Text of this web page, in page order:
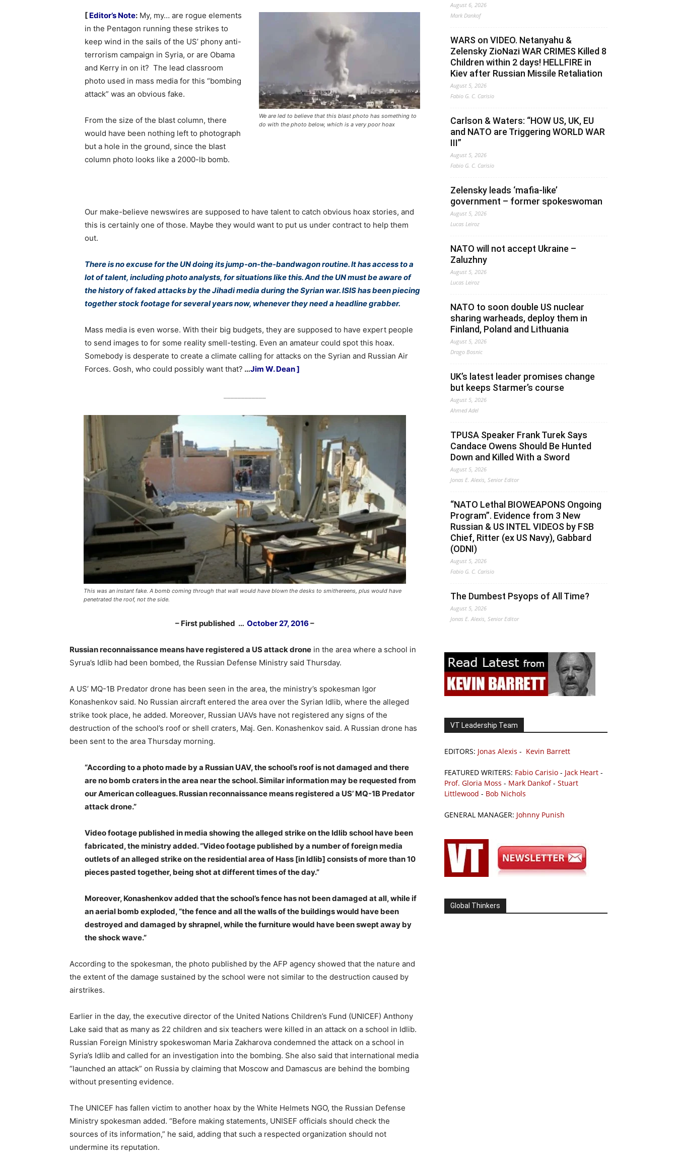
We are led to believe that this blast photo has something to
do with the photo below, which is a very poor hoax
[ Editor’s Note: My, my… are rogue elements
in the Pentagon running these strikes to
keep wind in the sails of the US’ phony anti-
terrorism campaign in Syria, or are Obama
and Kerry in on it? The lead classroom
photo used in mass media for this “bombing
attack” was an obvious fake.
From the size of the blast column, there
would have been nothing left to photograph
but a hole in the ground, since the blast
column photo looks like a 2000-lb bomb.
Our make-believe newswires are supposed to have talent to catch obvious hoax stories, and
this is certainly one of those. Maybe they would want to put us under contract to help them
out.
There is no excuse for the UN doing its jump-on-the-bandwagon routine. It has access to a
lot of talent, including photo analysts, for situations like this. And the UN must be aware of
the history of faked attacks by the Jihadi media during the Syrian war. ISIS has been piecing
together stock footage for several years now, whenever they need a headline grabber.
Mass media is even worse. With their big budgets, they are supposed to have expert people
to send images to for some reality smell-testing. Even an amateur could spot this hoax.
Somebody is desperate to create a climate calling for attacks on the Syrian and Russian Air
Forces. Gosh, who could possibly want that? …Jim W. Dean ]
This was an instant fake. A bomb coming through that wall would have blown the desks to smithereens, plus would have
penetrated the roof, not the side.
– First published … October 27, 2016 –
Russian reconnaissance means have registered a US attack drone in the area where a school in
Syrua’s Idlib had been bombed, the Russian Defense Ministry said Thursday.
A US’ MQ-1B Predator drone has been seen in the area, the ministry’s spokesman Igor
Konashenkov said. No Russian aircraft entered the area over the Syrian Idlib, where the alleged
strike took place, he added. Moreover, Russian UAVs have not registered any signs of the
destruction of the school’s roof or shell craters, Maj. Gen. Konashenkov said. A Russian drone has
been sent to the area Thursday morning.
“According to a photo made by a Russian UAV, the school’s roof is not damaged and there
are no bomb craters in the area near the school. Similar information may be requested from
our American colleagues. Russian reconnaissance means registered a US’ MQ-1B Predator
attack drone.”
Video footage published in media showing the alleged strike on the Idlib school have been
fabricated, the ministry added. “Video footage published by a number of foreign media
outlets of an alleged strike on the residential area of Hass [in Idlib] consists of more than 10
pieces pasted together, being shot at different times of the day.”
Moreover, Konashenkov added that the school’s fence has not been damaged at all, while if
an aerial bomb exploded, “the fence and all the walls of the buildings would have been
destroyed and damaged by shrapnel, while the furniture would have been swept away by
the shock wave.”
According to the spokesman, the photo published by the AFP agency showed that the nature and
the extent of the damage sustained by the school were not similar to the destruction caused by
airstrikes.
Earlier in the day, the executive director of the United Nations Children’s Fund (UNICEF) Anthony
Lake said that as many as 22 children and six teachers were killed in an attack on a school in Idlib.
Russian Foreign Ministry spokeswoman Maria Zakharova condemned the attack on a school in
Syria’s Idlib and called for an investigation into the bombing. She also said that international media
“launched an attack” on Russia by claiming that Moscow and Damascus are behind the bombing
without presenting evidence.
The UNICEF has fallen victim to another hoax by the White Helmets NGO, the Russian Defense
Ministry spokesman added. “Before making statements, UNISEF officials should check the
sources of its information,” he said, adding that such a respected organization should not
undermine its reputation.
August 6, 2026
Mark Dankof
WARS on VIDEO. Netanyahu &
Zelensky ZioNazi WAR CRIMES Killed 8
Children within 2 days! HELLFIRE in
Kiev after Russian Missile Retaliation
August 5, 2026
Fabio G. C. Carisio
Carlson & Waters: “HOW US, UK, EU
and NATO are Triggering WORLD WAR
III”
August 5, 2026
Fabio G. C. Carisio
Zelensky leads ‘mafia-like’
government – former spokeswoman
August 5, 2026
Lucas Leiroz
NATO will not accept Ukraine –
Zaluzhny
August 5, 2026
Lucas Leiroz
NATO to soon double US nuclear
sharing warheads, deploy them in
Finland, Poland and Lithuania
August 5, 2026
Drago Bosnic
UK’s latest leader promises change
but keeps Starmer’s course
August 5, 2026
Ahmed Adel
TPUSA Speaker Frank Turek Says
Candace Owens Should Be Hunted
Down and Killed With a Sword
August 5, 2026
Jonas E. Alexis, Senior Editor
“NATO Lethal BIOWEAPONS Ongoing
Program”. Evidence from 3 New
Russian & US INTEL VIDEOS by FSB
Chief, Ritter (ex US Navy), Gabbard
(ODNI)
August 5, 2026
Fabio G. C. Carisio
The Dumbest Psyops of All Time?
August 5, 2026
Jonas E. Alexis, Senior Editor
VT Leadership Team
EDITORS: Jonas Alexis - Kevin Barrett
FEATURED WRITERS: Fabio Carisio - Jack Heart -
Prof. Gloria Moss - Mark Dankof- Stuart
Littlewood - Bob Nichols
GENERAL MANAGER: Johnny Punish
Global Thinkers